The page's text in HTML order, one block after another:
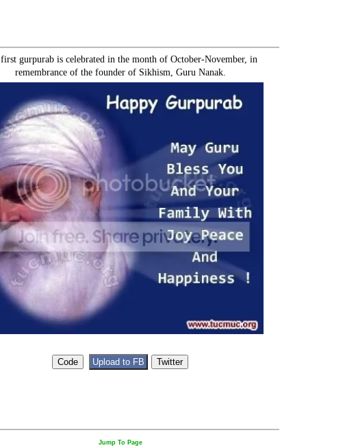
gurpurab is celebrated in the month of October-November, in
remembrance of the founder of Sikhism, Guru Nanak.
Jump To Page